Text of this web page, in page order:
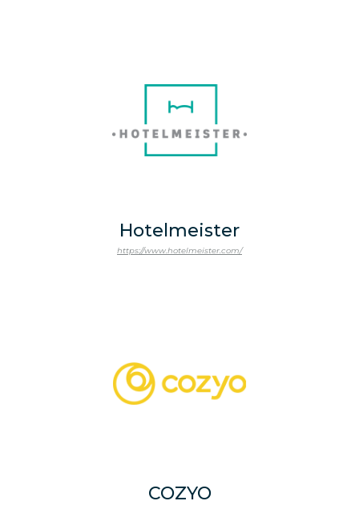
Hotelmeister
https://www.hotelmeister.com/
COZYO